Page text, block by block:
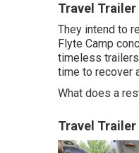
Travel Trailer
They intend to
Flyte Camp
timeless
time to recover
What does a
Travel Trailer